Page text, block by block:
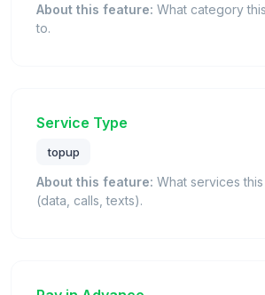
About this feature: What category
to.
Service Type
topup
About this feature: What services
(data, calls, texts).